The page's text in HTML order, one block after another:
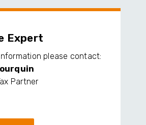
Expert
please contact:
Partner